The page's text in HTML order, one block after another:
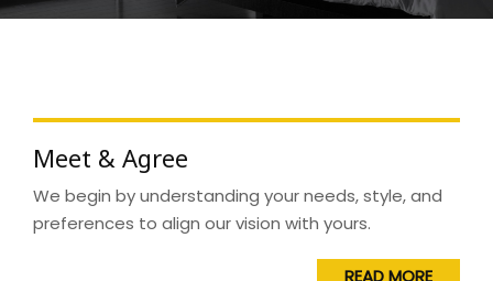
Meet & Agree
We begin by understanding your needs, style, and
preferences to align our vision with yours.
READ MORE